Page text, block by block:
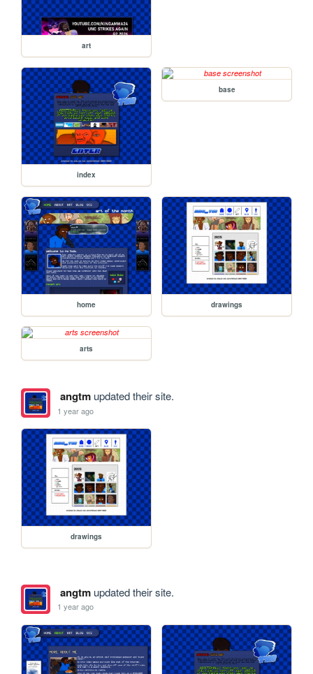
art
index
base
home drawings
arts
angtmupdated their site.
1 year ago
drawings
angtmupdated their site.
1 year ago